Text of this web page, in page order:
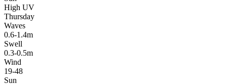
High UV
Thursday
Waves
0.6-1.4m
Swell
0.3-0.5m
Wind
19-48
Sun